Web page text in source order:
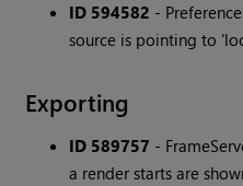
ID 594582 -
source is pointing to
Exporting
ID 589757 -
a render starts are